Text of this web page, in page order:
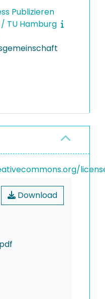
Publizieren
/ TU Hamburg
Download